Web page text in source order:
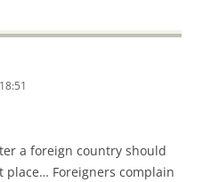
a foreign country should
Foreigners complain